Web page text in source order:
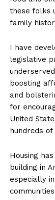
these folks
family
I have
legislative
boosting
and
for
United
hundreds
Housing
building in
especially